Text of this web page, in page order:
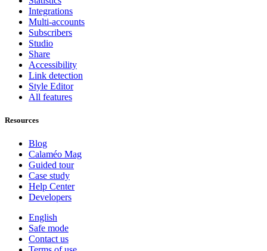
Integrations
Multi-accounts
Subscribers
Studio
Share
Accessibility
Link detection
Style Editor
All features
Resources
Blog
Calaméo Mag
Guided tour
Case study
Help Center
Developers
English
Safe mode
Contact us